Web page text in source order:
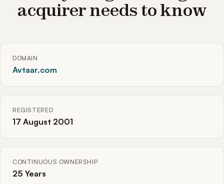
acquirer needs to know
DOMAIN
Avtaar.com
REGISTERED
17 August 2001
CONTINUOUS OWNERSHIP
25 Years